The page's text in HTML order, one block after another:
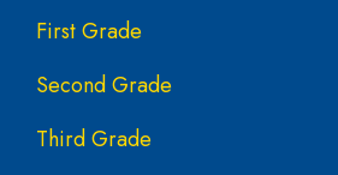
First Grade
Second Grade
Third Grade